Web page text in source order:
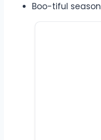
Boo-tiful season